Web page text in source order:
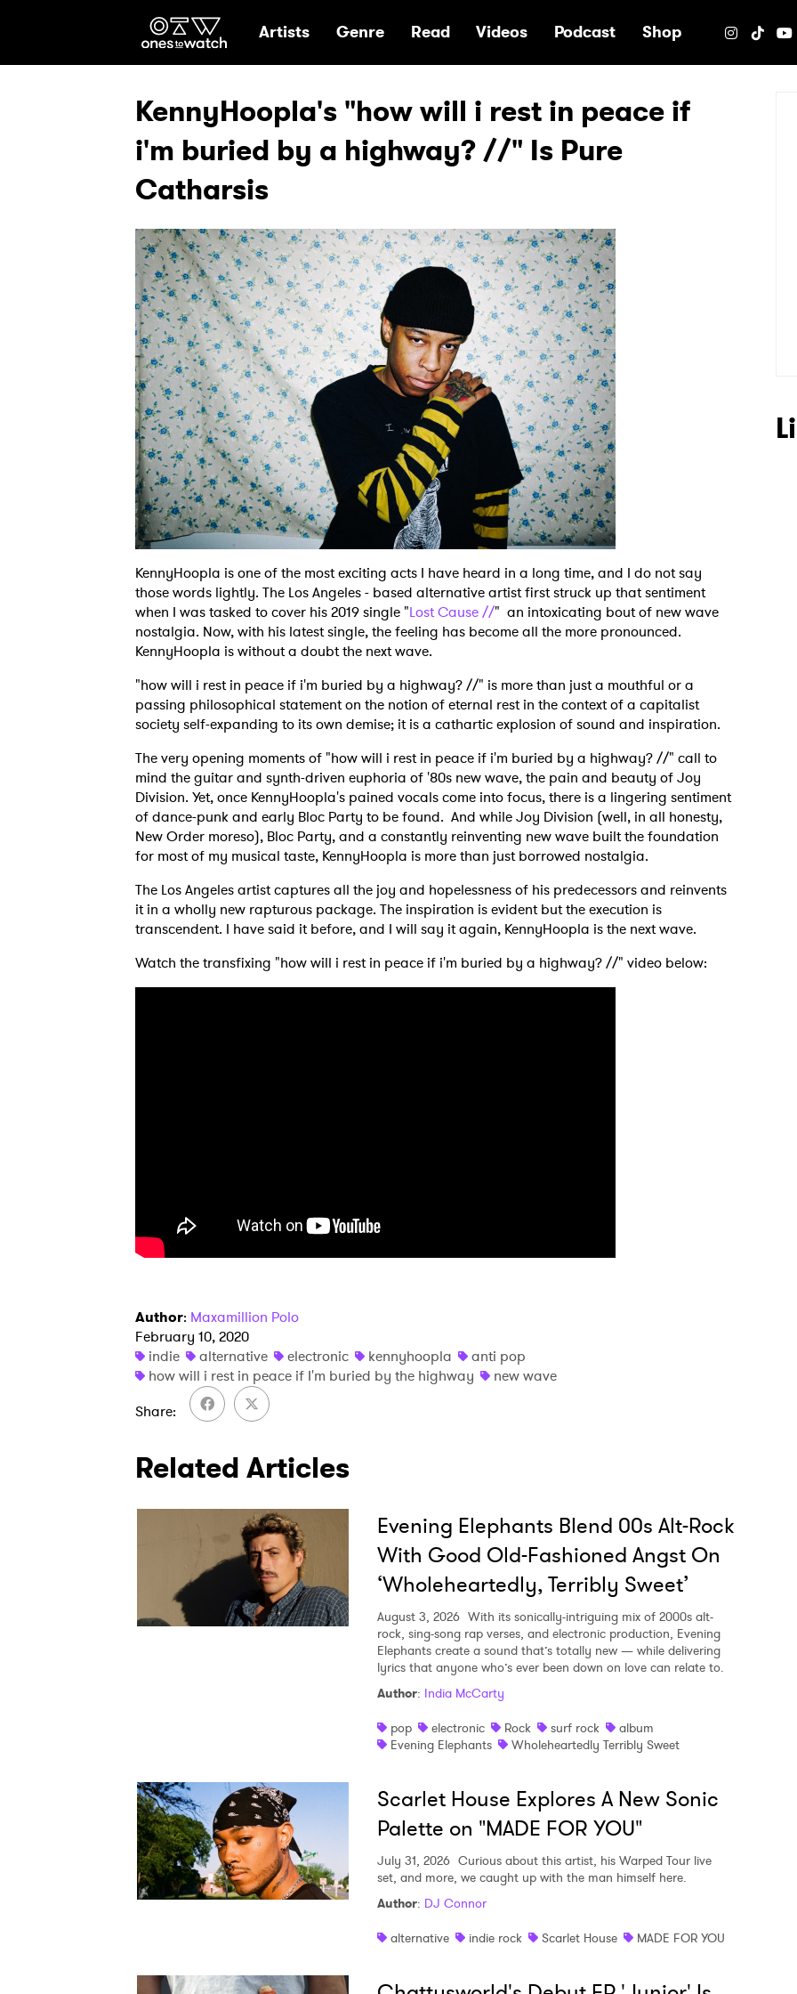
Ones2Watch Home
Artists Genre Read Videos Podcast Shop
KennyHoopla's "how will i rest in peace if
i'm buried by a highway? //" Is Pure
Catharsis
KennyHoopla is one of the most exciting acts I have heard in a long time, and I do not say
those words lightly. The Los Angeles - based alternative artist first struck up that sentiment
when I was tasked to cover his 2019 single "Lost Cause //" an intoxicating bout of new wave
nostalgia. Now, with his latest single, the feeling has become all the more pronounced.
KennyHoopla is without a doubt the next wave.
"how will i rest in peace if i'm buried by a highway? //" is more than just a mouthful or a
passing philosophical statement on the notion of eternal rest in the context of a capitalist
society self-expanding to its own demise; it is a cathartic explosion of sound and inspiration.
The very opening moments of "how will i rest in peace if i'm buried by a highway? //" call to
mind the guitar and synth-driven euphoria of '80s new wave, the pain and beauty of Joy
Division. Yet, once KennyHoopla's pained vocals come into focus, there is a lingering sentiment
of dance-punk and early Bloc Party to be found. And while Joy Division (well, in all honesty,
New Order moreso), Bloc Party, and a constantly reinventing new wave built the foundation
for most of my musical taste, KennyHoopla is more than just borrowed nostalgia.
The Los Angeles artist captures all the joy and hopelessness of his predecessors and reinvents
it in a wholly new rapturous package. The inspiration is evident but the execution is
transcendent. I have said it before, and I will say it again, KennyHoopla is the next wave.
Watch the transfixing "how will i rest in peace if i'm buried by a highway? //" video below:
Author: Maxamillion Polo
February 10, 2020
indie
alternative electronic kennyhoopla
anti pop
how will i rest in peace if I'm buried by the highway
new wave
Share
Related Articles
Evening Elephants Blend 00s Alt-Rock
With Good Old-Fashioned Angst On
‘Wholeheartedly, Terribly Sweet’
August 3, 2026 With its sonically-intriguing mix of 2000s alt-
rock, sing-song rap verses, and electronic production, Evening
Elephants create a sound that’s totally new — while delivering
lyrics that anyone who’s ever been down on love can relate to.
Author: India McCarty
pop
electronic Rock surf rock
album
Evening Elephants
Wholeheartedly Terribly Sweet
Scarlet House Explores A New Sonic
Palette on "MADE FOR YOU"
July 31, 2026 Curious about this artist, his Warped Tour live
set, and more, we caught up with the man himself here.
Author: DJ Connor
alternative
indie rock Scarlet House MADE FOR YOU
SUBMIT >